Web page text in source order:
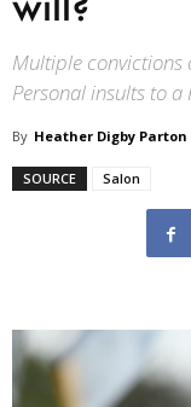
Multiple convictions
Personal insults to
By Heather Digby Parton
SOURCE Salon